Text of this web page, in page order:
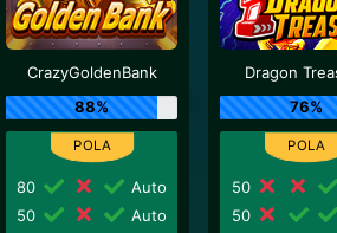
CrazyGoldenBank
88%
80
Auto
50
Auto
Dragon
76%
50
50